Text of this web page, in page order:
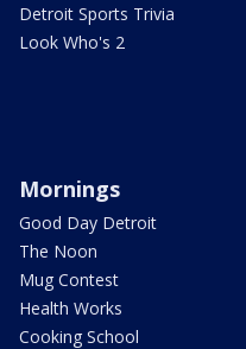
Detroit Sports Trivia
Look Who's 2
Mornings
Good Day Detroit
The Noon
Mug Contest
Health Works
Cooking School